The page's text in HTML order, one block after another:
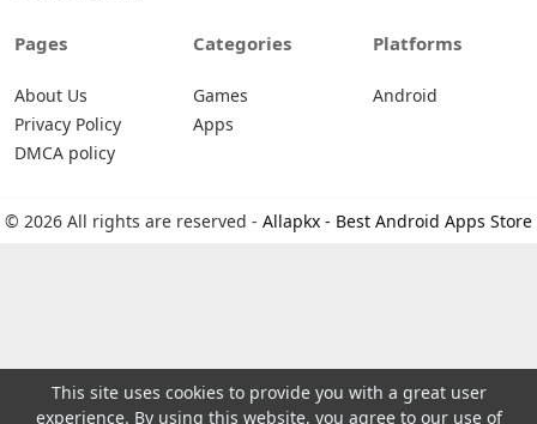
Pages
About Us
Privacy Policy
DMCA policy
Categories
Games
Apps
Platforms
Android
© 2026 All rights are reserved - Allapkx - Best Android Apps Store
This site uses cookies to provide you with a great user
experience. By using this website, you agree to our use of